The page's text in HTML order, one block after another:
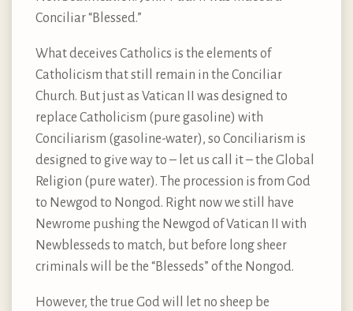
Conciliar “Blessed.”
What deceives Catholics is the elements of
Catholicism that still remain in the Conciliar
Church. But just as Vatican II was designed to
replace Catholicism (pure gasoline) with
Conciliarism (gasoline-water), so Conciliarism is
designed to give way to – let us call it – the Global
Religion (pure water). The procession is from God
to Newgod to Nongod. Right now we still have
Newrome pushing the Newgod of Vatican II with
Newblesseds to match, but before long sheer
criminals will be the “Blesseds” of the Nongod.
However, the true God will let no sheep be